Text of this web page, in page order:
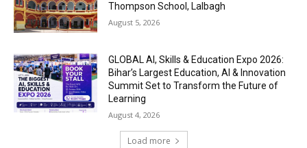
Thompson School, Lalbagh
August 5, 2026
GLOBAL AI, Skills & Education Expo 2026:
Bihar’s Largest Education, AI & Innovation
Summit Set to Transform the Future of
Learning
August 4, 2026
Load more